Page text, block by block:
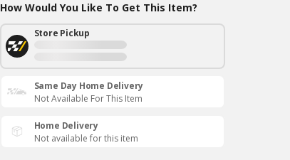
How Would You Like To Get This Item?
Store Pickup
Same Day Home Delivery
Not Available For This Item
Home Delivery
Not available for this item